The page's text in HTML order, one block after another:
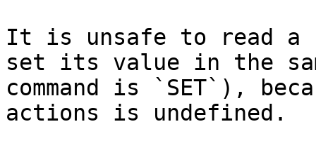
It is unsafe to read a
set its value in the
command is `SET`),
actions is undefined.